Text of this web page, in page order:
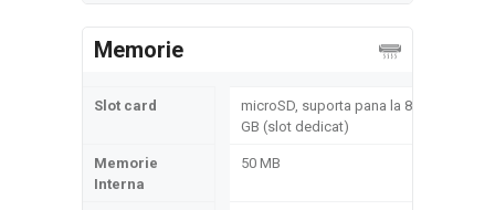
Memorie
Slot card
microSD, suporta pana la 8
GB (slot dedicat)
Memorie
Interna
50 MB